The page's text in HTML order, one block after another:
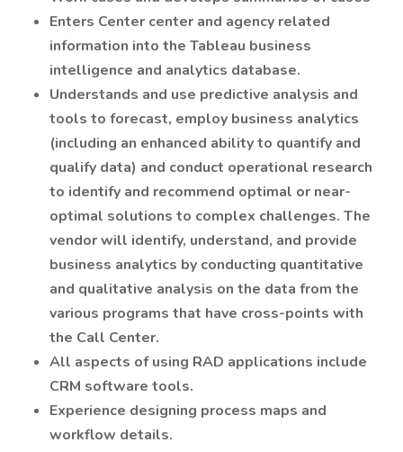
Enters Center center and agency related
information into the Tableau business
intelligence and analytics database.
Understands and use predictive analysis and
tools to forecast, employ business analytics
(including an enhanced ability to quantify and
qualify data) and conduct operational research
to identify and recommend optimal or near-
optimal solutions to complex challenges. The
vendor will identify, understand, and provide
business analytics by conducting quantitative
and qualitative analysis on the data from the
various programs that have cross-points with
the Call Center.
All aspects of using RAD applications include
CRM software tools.
Experience designing process maps and
workflow details.